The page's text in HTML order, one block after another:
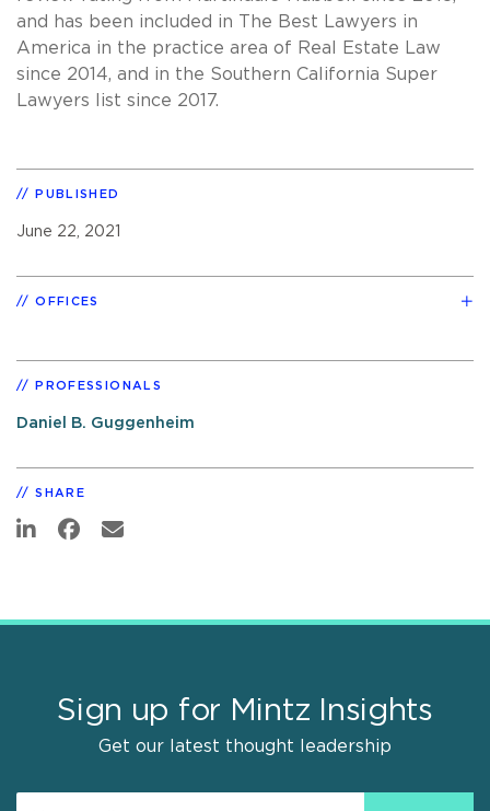
and has been included in The Best Lawyers in
America in the practice area of Real Estate Law
since 2014, and in the Southern California Super
Lawyers list since 2017.
PUBLISHED
June 22, 2021
OFFICES
PROFESSIONALS
Daniel B. Guggenheim
SHARE
Sign up for Mintz Insights
Get our latest thought leadership